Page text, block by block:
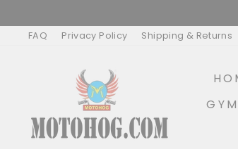
content
FAQ
Privacy Policy Shipping & Returns